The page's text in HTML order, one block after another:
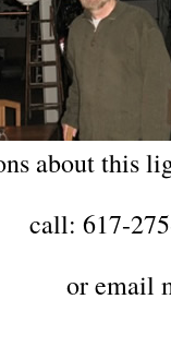
about this
call: 617-
oremail